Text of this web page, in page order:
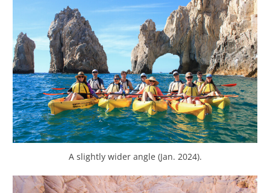
A slightly wider angle (Jan. 2024).